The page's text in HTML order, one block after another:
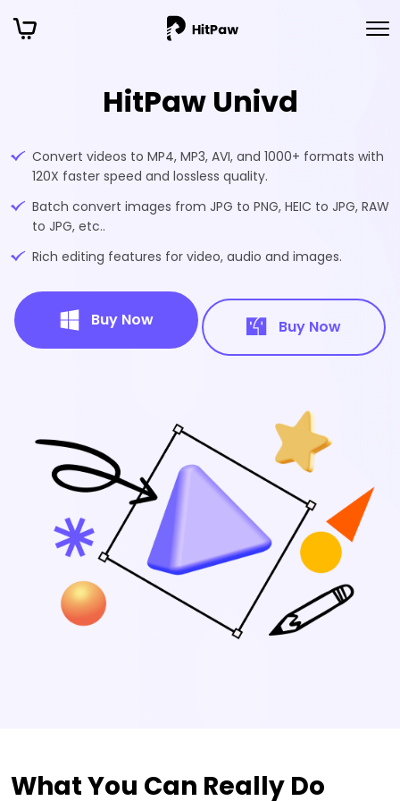
HitPaw Univd
Convert videos to MP4, MP3, AVI, and 1000+ formats with
120X faster speed and lossless quality.
Batch convert images from JPG to PNG, HEIC to JPG, RAW
to JPG, etc..
Rich editing features for video, audio and images.
Buy Now Buy Now
What You Can Really Do